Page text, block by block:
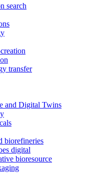
search
transfer
and Digital Twins
biorefineries
digital
bioresource